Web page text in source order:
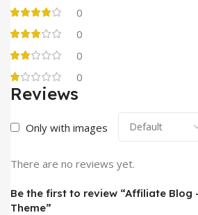
0
0
0
0
Reviews
Only with images
There are no reviews yet.
Be the first to review “Affiliate Blog
Theme”